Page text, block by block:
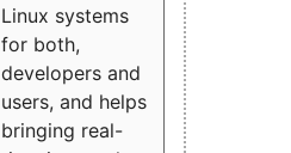
Linux systems
for both,
developers and
users, and helps
bringing real-